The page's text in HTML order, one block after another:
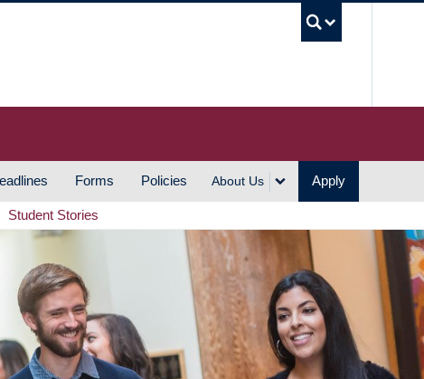
Forms Policies About Us Apply
Student Stories